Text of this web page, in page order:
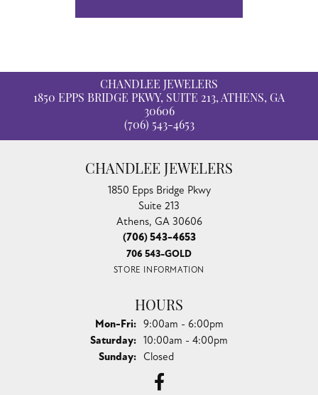
CHANDLEE JEWELERS
1850 EPPS BRIDGE PKWY, SUITE 213, ATHENS, GA
30606
(706) 543-4653
CHANDLEE JEWELERS
1850 Epps Bridge Pkwy
Suite 213
Athens, GA 30606
(706) 543-4653
706 543-GOLD
STORE INFORMATION
HOURS
Mon-Fri:Monday - Friday:
9:00am - 6:00pm
Saturday: 10:00am - 4:00pm
Sunday: Closed